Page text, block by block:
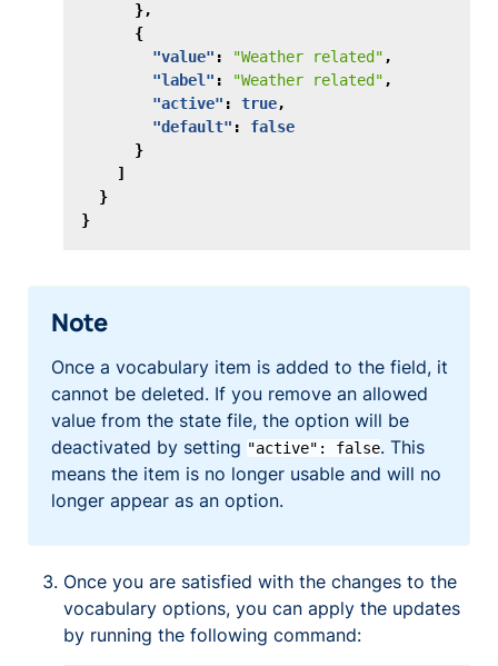
},
{
"value" : "Weather related" ,
"label" : "Weather related" ,
"active" : true,
"default" :
false
}
]
}
}
Note
Once a vocabulary item is added to the field, it
cannot be deleted. If you remove an allowed
value from the state file, the option will be
deactivated by setting "active": false. This
means the item is no longer usable and will no
longer appear as an option.
Once you are satisfied with the changes to the
vocabulary options, you can apply the updates
by running the following command: